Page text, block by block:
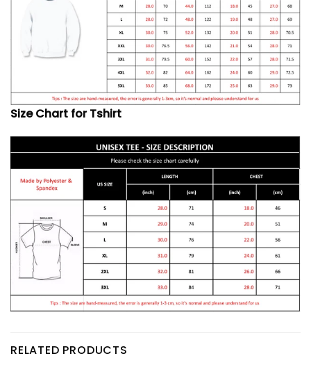
Size Chart for Tshirt
RELATED PRODUCTS